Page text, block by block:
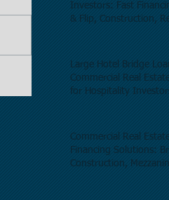
Investors: Fast
& Flip, Construction,
Large Hotel Bridge
Commercial Real
for Hospitality
Commercial Real
Financing Solutions:
Construction,